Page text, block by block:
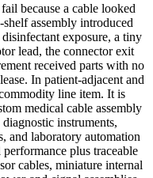
because a cable looked
assembly introduced
exposure, a tiny
lead, the connector exit
received parts with no
In patient-adjacent and
line item. It is
medical cable assembly
instruments,
and laboratory automation
plus traceable
cables, miniature internal